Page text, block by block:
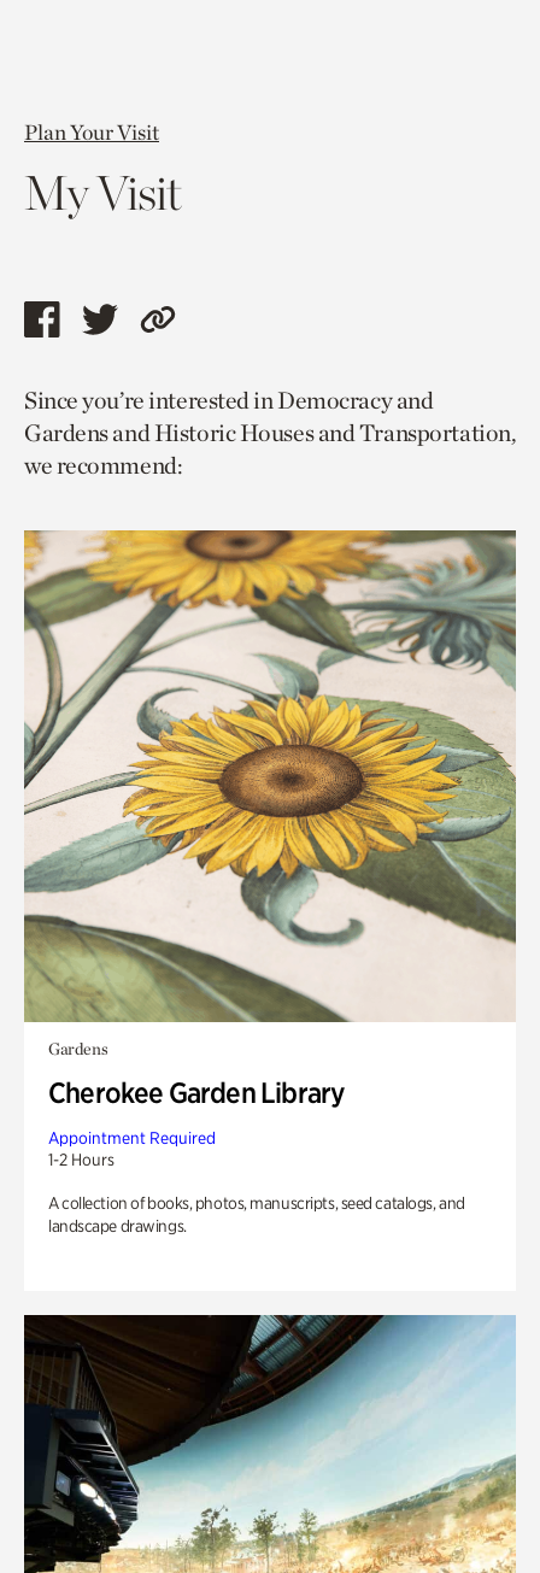
Plan Your Visit
My Visit
Share
page
via
facebook
Share
page
via
twitter
Copy
to
current
page.
Since you’re interested in Democracy and
Gardens and Historic Houses and Transportation,
we recommend:
Gardens
Cherokee Garden Library
Appointment Required
1-2 Hours
A collection of books, photos, manuscripts, seed catalogs, and
landscape drawings.